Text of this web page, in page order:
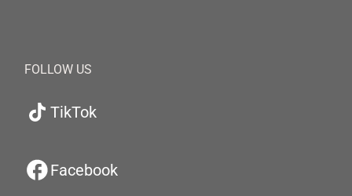
FOLLOW US
TikTok
Facebook